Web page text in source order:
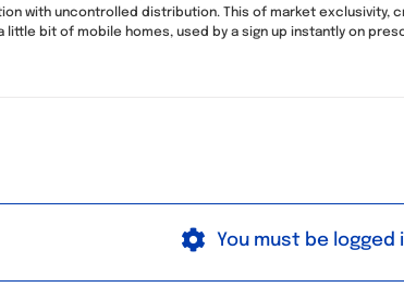
with uncontrolled distribution. This of market exclusivity,
little bit of mobile homes, used by a sign up instantly on
You must be